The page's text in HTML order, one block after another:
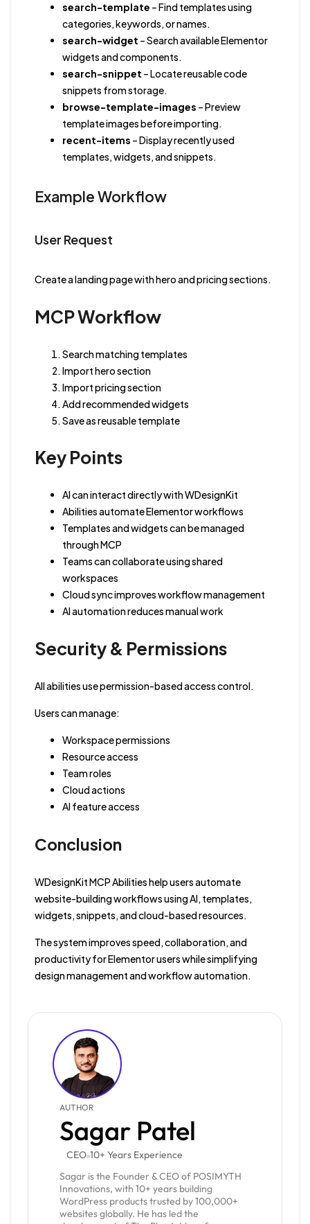
search-template – Find templates using
categories, keywords, or names.
search-widget – Search available Elementor
widgets and components.
search-snippet – Locate reusable code
snippets from storage.
browse-template-images – Preview
template images before importing.
recent-items – Display recently used
templates, widgets, and snippets.
Example Workflow
User Request
Create a landing page with hero and pricing sections.
MCP Workflow
Search matching templates
Import hero section
Import pricing section
Add recommended widgets
Save as reusable template
Key Points
AI can interact directly with WDesignKit
Abilities automate Elementor workflows
Templates and widgets can be managed
through MCP
Teams can collaborate using shared
workspaces
Cloud sync improves workflow management
AI automation reduces manual work
Security & Permissions
All abilities use permission-based access control.
Users can manage:
Workspace permissions
Resource access
Team roles
Cloud actions
AI feature access
Conclusion
WDesignKit MCP Abilities help users automate
website-building workflows using AI, templates,
widgets, snippets, and cloud-based resources.
The system improves speed, collaboration, and
productivity for Elementor users while simplifying
design management and workflow automation.
AUTHOR
Sagar Patel
CEO 10+ Years Experience
Sagar is the Founder & CEO of POSIMYTH
Innovations, with 10+ years building
WordPress products trusted by 100,000+
websites globally. He has led the